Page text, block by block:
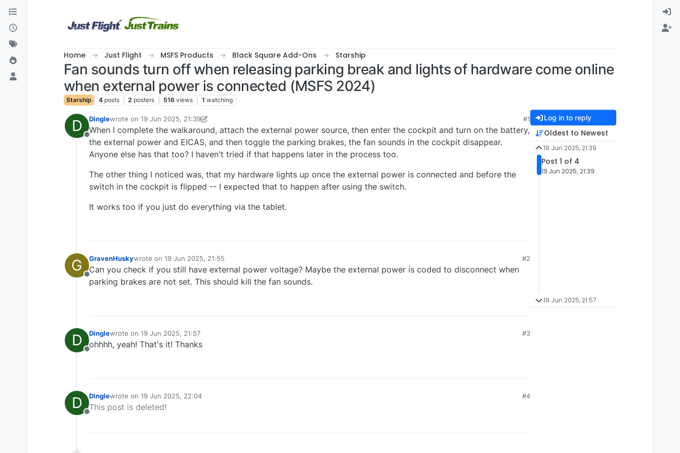
Skip to content
Home Just Flight MSFS Products Black Square Add-Ons Starship
Fan sounds turn off when releasing parking break and lights of hardware come online
when external power is connected (MSFS 2024)
Starship 4 posts 2 posters 516 views 1 watching
D
Offline
Dinglewrote on 19 Jun 2025, 21:39
last edited by Dingle
#1
When I complete the walkaround, attach the external power source, then enter the cockpit and turn on the battery,
the external power and EICAS, and then toggle the parking brakes, the fan sounds in the cockpit disappear.
Anyone else has that too? I haven't tried if that happens later in the process too.
The other thing I noticed was, that my hardware lights up once the external power is connected and before the
switch in the cockpit is flipped -- I expected that to happen after using the switch.
It works too if you just do everything via the tablet.
G
Offline
GravenHuskywrote on 19 Jun 2025, 21:55
last edited by
#2
Can you check if you still have external power voltage? Maybe the external power is coded to disconnect when
parking brakes are not set. This should kill the fan sounds.
D
Offline
Dinglewrote on 19 Jun 2025, 21:57
last edited by
#3
ohhhh, yeah! That's it! Thanks
D
Offline
Dinglewrote on 19 Jun 2025, 22:04
last edited by
#4
This post is deleted!
Log in to reply
Oldest to Newest
19 Jun 2025, 21:39
Post 1 of 4
19 Jun 2025, 21:39
19 Jun 2025, 21:57